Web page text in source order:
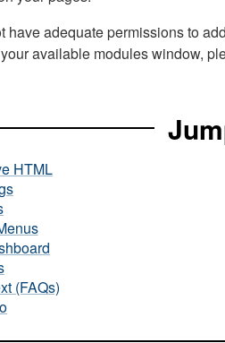
have adequate permissions to
available modules window,
HTML
(FAQs)